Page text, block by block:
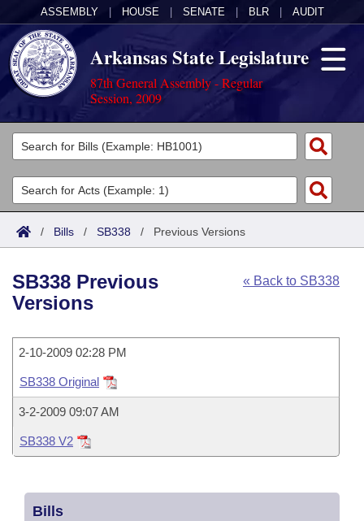
ASSEMBLY HOUSE SENATE BLR AUDIT
Arkansas State Legislature
87th General Assembly - Regular
Session, 2009
Legislators
List All
Search
Committees
Joint
House
Task Force
Bills in House Committees
Bills in Senate Committees
Bills in Joint Committees
Meetings Of The Whole/Business Meetings
Acts
Search by Range
Advanced Search
Code Sections Amended
Bills
Search by Range
Recently Filed
Personalized Bill Tracking
Bills Returned from Committee
Calendars
House
Senate
House Budget
Uncodified Historic Legislation
Governor's Veto List
Search Center
/ Bills / SB338 / Previous Versions
« Back to SB338
SB338 Previous
Versions
2-10-2009 02:28 PM
SB338 Original
3-2-2009 09:07 AM
SB338 V2
Bills